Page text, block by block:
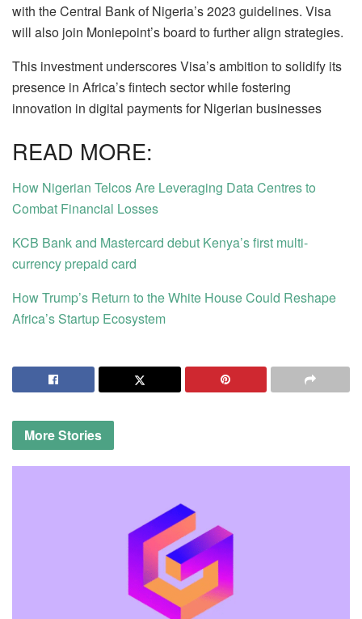
with the Central Bank of Nigeria’s 2023 guidelines. Visa
will also join Moniepoint’s board to further align strategies.
This investment underscores Visa’s ambition to solidify its
presence in Africa’s fintech sector while fostering
innovation in digital payments for Nigerian businesses
READ MORE:
How Nigerian Telcos Are Leveraging Data Centres to
Combat Financial Losses
KCB Bank and Mastercard debut Kenya’s first multi-
currency prepaid card
How Trump’s Return to the White House Could Reshape
Africa’s Startup Ecosystem
MoreStories